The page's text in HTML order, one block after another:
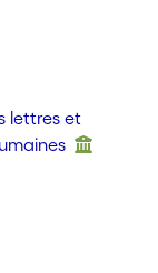
lettres et